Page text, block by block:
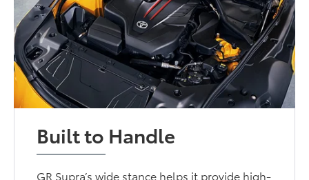
Built to Handle
GR Supra’s wide stance helps it provide high-